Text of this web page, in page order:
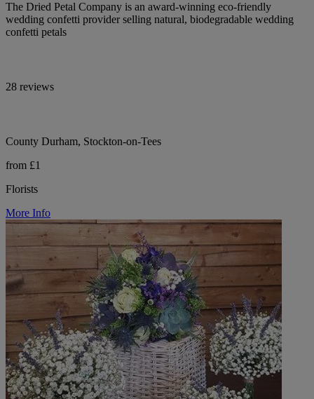
The Dried Petal Company is an award-winning eco-friendly
wedding confetti provider selling natural, biodegradable wedding
confetti petals
28 reviews
County Durham, Stockton-on-Tees
from £1
Florists
More Info